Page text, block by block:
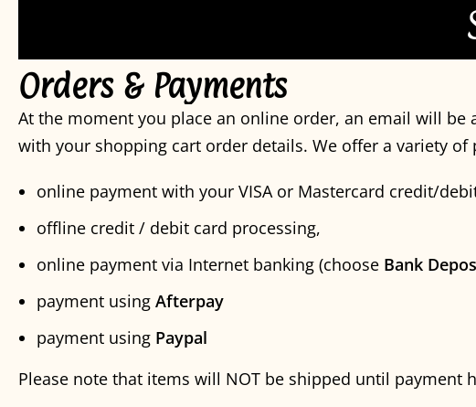
Orders & Payments
At the moment you place an online order, an email will be
with your shopping cart order details. We offer a variety
online payment with your VISA or Mastercard credit/
offline credit / debit card processing,
online payment via Internet banking (choose Bank
payment using Afterpay
payment using Paypal
Please note that items will NOT be shipped until payment